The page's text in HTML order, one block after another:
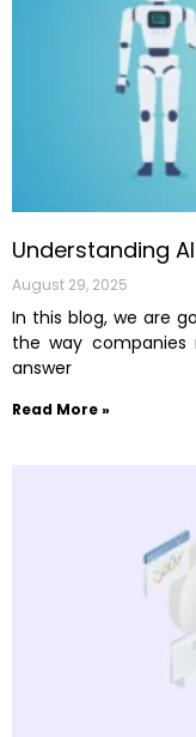
Understanding AI
August 29, 2025
In this blog, we are
the way
answer
Read More »